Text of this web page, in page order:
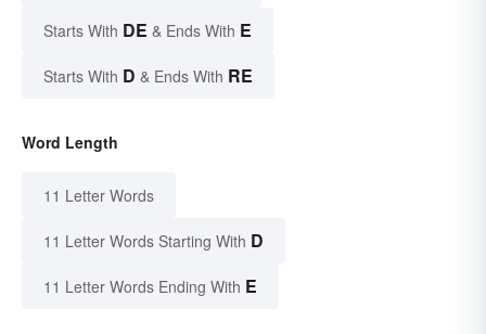
Starts With DE & Ends With E
Starts With D & Ends With RE
Word Length
11 Letter Words
11 Letter Words Starting With D
11 Letter Words Ending With E